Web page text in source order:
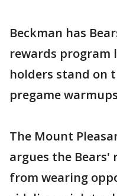
Beckman has
rewards program
holders stand on
pregame
The Mount
argues the
from wearing